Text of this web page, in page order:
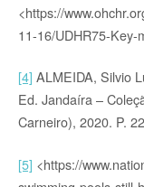
<https://
11-16/UDHR75-Key-
[4] ALMEIDA, Silvio
Ed. Jandaíra –
Carneiro), 2020. P.
[5] <https://